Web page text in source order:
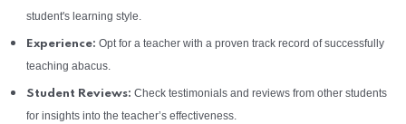
student's learning style.
Experience: Opt for a teacher with a proven track record of successfully
teaching abacus.
Student Reviews: Check testimonials and reviews from other students
for insights into the teacher’s effectiveness.